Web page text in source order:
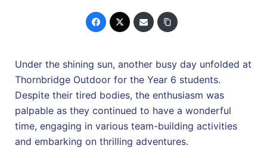
Under the shining sun, another busy day unfolded at
Thornbridge Outdoor for the Year 6 students.
Despite their tired bodies, the enthusiasm was
palpable as they continued to have a wonderful
time, engaging in various team-building activities
and embarking on thrilling adventures.